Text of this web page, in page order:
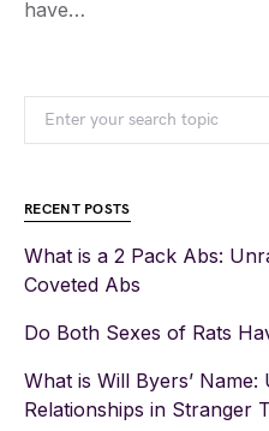
have…
RECENT POSTS
What is a 2 Pack Abs:
Coveted Abs
Do Both Sexes of Rats
What is Will Byers’
Relationships in Stranger